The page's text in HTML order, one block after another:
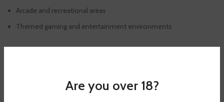
Are you over 18?
Arcade and recreational areas
Themed gaming and entertainment environments